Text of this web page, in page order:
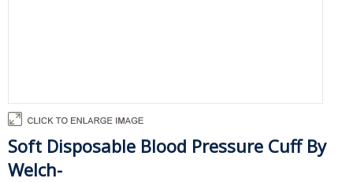
Soft Disposable Blood Pressure Cuff By
Welch-